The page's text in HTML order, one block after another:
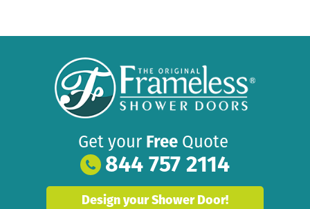
Get your Free Quote
844 757 2114
Design your Shower Door!